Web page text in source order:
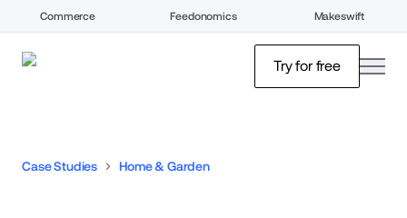
Commerce Feedonomics Makeswift
Try for free
Case Studies Home & Garden